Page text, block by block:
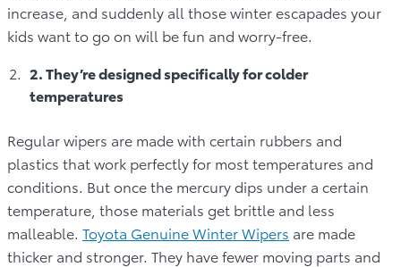
increase, and suddenly all those winter escapades your
kids want to go on will be fun and worry-free.
2. They’re designed specifically for colder
temperatures
Regular wipers are made with certain rubbers and
plastics that work perfectly for most temperatures and
conditions. But once the mercury dips under a certain
temperature, those materials get brittle and less
malleable. Toyota Genuine Winter Wipers are made
thicker and stronger. They have fewer moving parts and